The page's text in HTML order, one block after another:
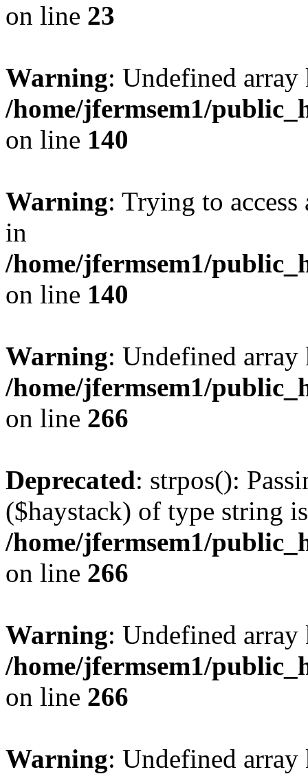
on line 23
Warning: Undefined
/home/jfermsem1/
on line 140
Warning: Trying to
in
/home/jfermsem1/
on line 140
Warning: Undefined
/home/jfermsem1/
on line 266
Deprecated: strpos():
($haystack) of type string
/home/jfermsem1/
on line 266
Warning: Undefined
/home/jfermsem1/
on line 266
Warning: Undefined array